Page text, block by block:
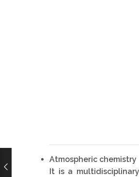
Atmospheric
It is a